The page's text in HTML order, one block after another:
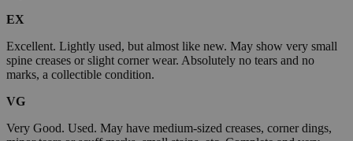
EX
Excellent. Lightly used, but almost like new. May show very small
spine creases or slight corner wear. Absolutely no tears and no
marks, a collectible condition.
VG
Very Good. Used. May have medium-sized creases, corner dings,